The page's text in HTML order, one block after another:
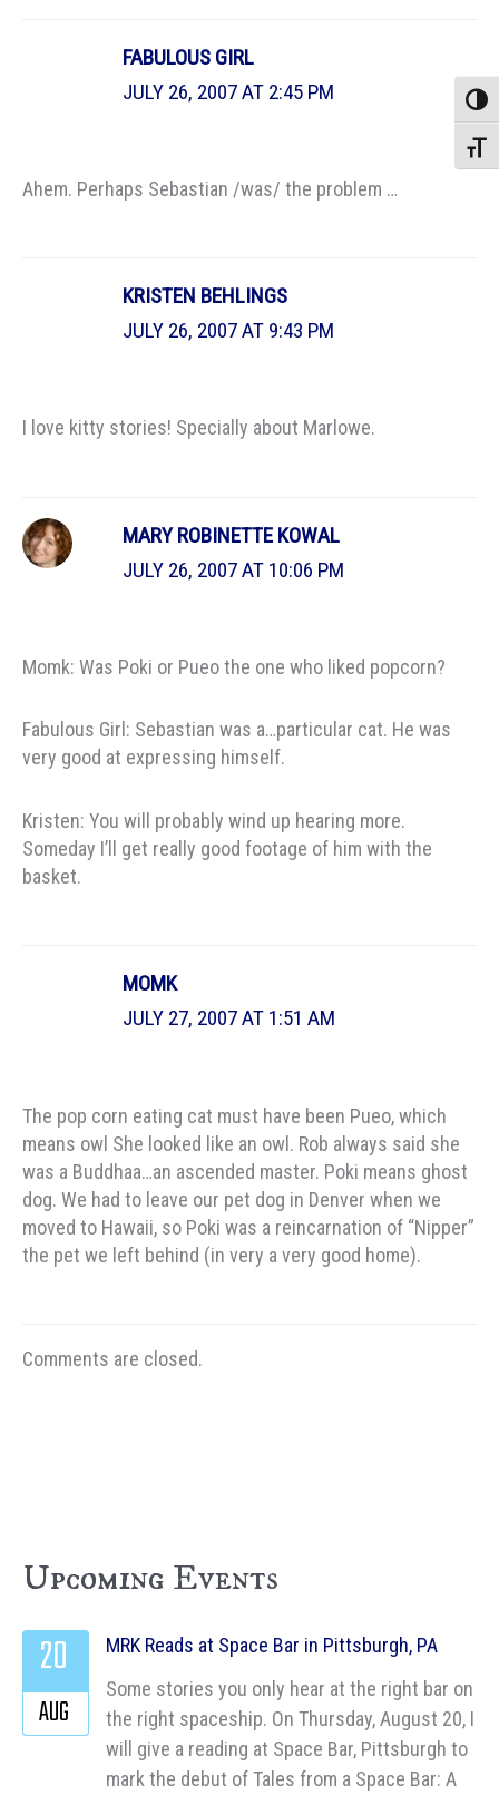
FABULOUS GIRL
JULY 26, 2007 AT 2:45 PM
Ahem. Perhaps Sebastian /was/ the problem …
KRISTEN BEHLINGS
JULY 26, 2007 AT 9:43 PM
I love kitty stories! Specially about Marlowe.
MARY ROBINETTE KOWAL
JULY 26, 2007 AT 10:06 PM
Momk: Was Poki or Pueo the one who liked popcorn?
Fabulous Girl: Sebastian was a…particular cat. He was
very good at expressing himself.
Kristen: You will probably wind up hearing more.
Someday I’ll get really good footage of him with the
basket.
MOMK
JULY 27, 2007 AT 1:51 AM
The pop corn eating cat must have been Pueo, which
means owl She looked like an owl. Rob always said she
was a Buddhaa…an ascended master. Poki means ghost
dog. We had to leave our pet dog in Denver when we
moved to Hawaii, so Poki was a reincarnation of “Nipper”
the pet we left behind (in very a very good home).
Comments are closed.
Upcoming Events
MRK Reads at Space Bar in Pittsburgh, PA
Some stories you only hear at the right bar on
the right spaceship. On Thursday, August 20, I
will give a reading at Space Bar, Pittsburgh to
mark the debut of Tales from a Space Bar: A
20
AUG